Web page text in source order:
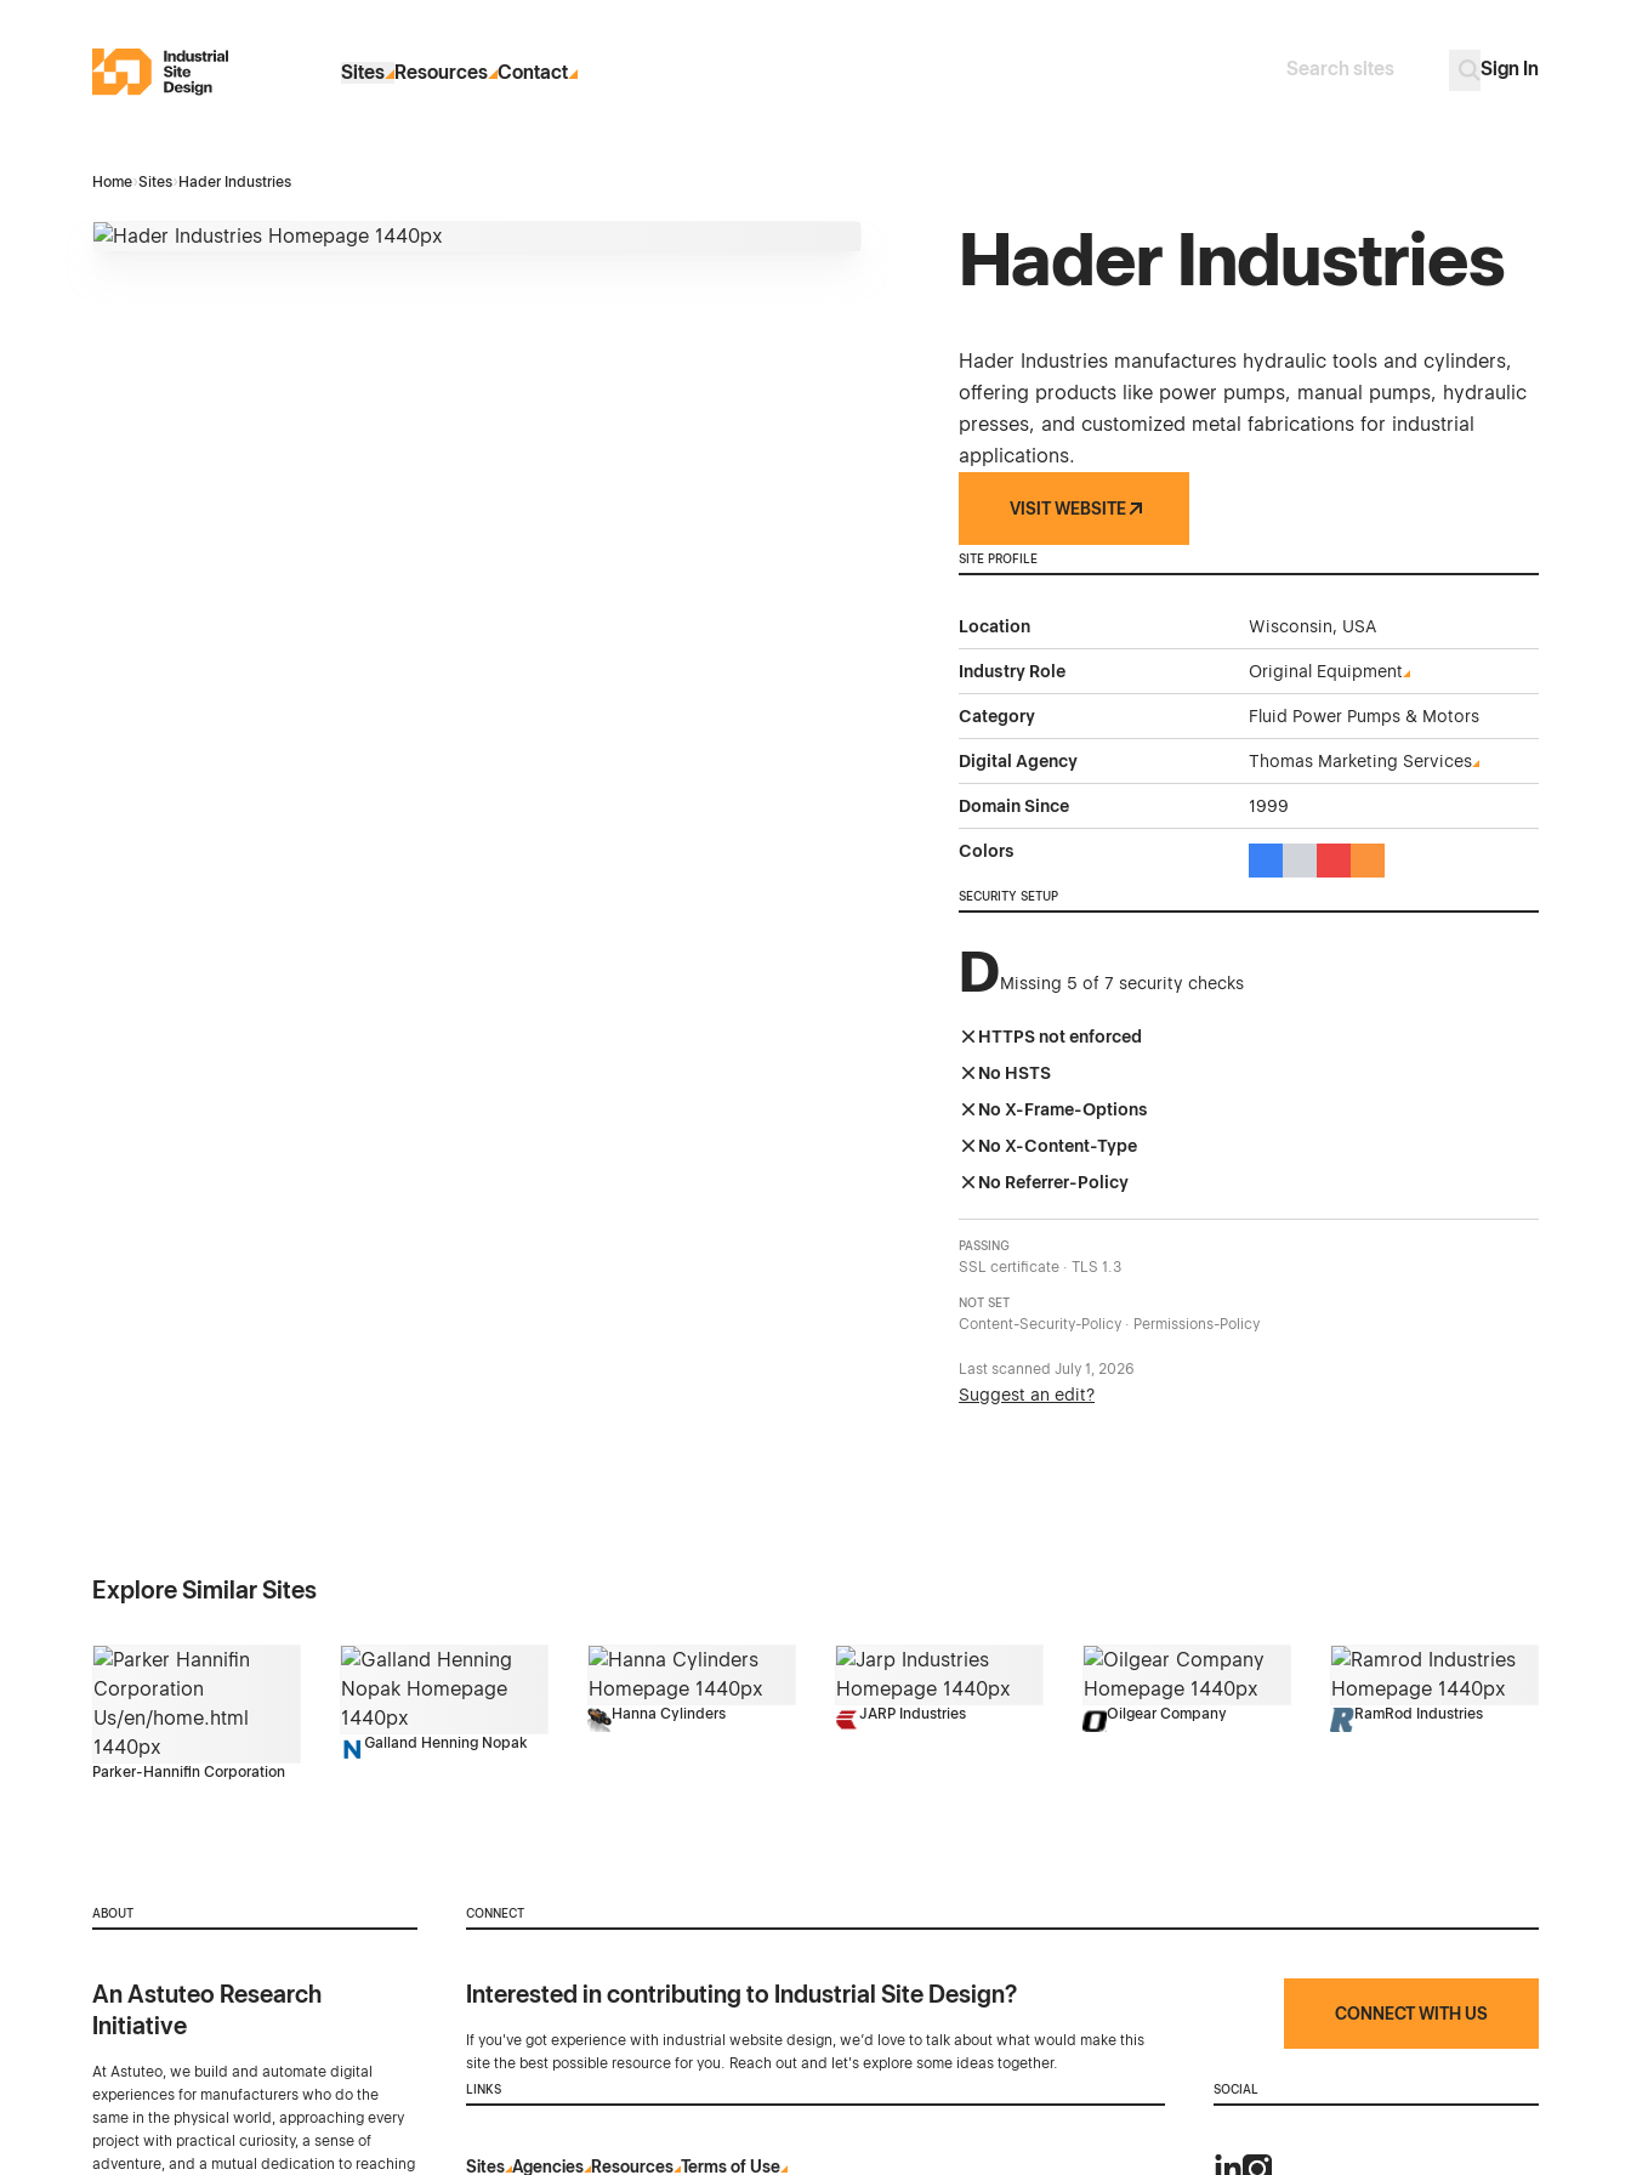
Industrial Site Design
Sites Resources Contact Search
Sign In
Home›Sites› Hader Industries
Hader Industries
Hader Industries manufactures hydraulic tools and cylinders,
offering products like power pumps, manual pumps, hydraulic
presses, and customized metal fabrications for industrial
applications.
VISIT WEBSITE
SITE PROFILE
Location Wisconsin, USA
Industry Role Original Equipment
Category Fluid Power Pumps & Motors
Digital Agency Thomas Marketing Services
Domain Since 1999
Colors
SECURITY SETUP
DMissing 5 of 7 security checks
HTTPS not enforced
No HSTS
No X-Frame-Options
No X-Content-Type
No Referrer-Policy
PASSING
SSL certificate · TLS 1.3
NOT SET
Content-Security-Policy · Permissions-Policy
Last scannedJuly 1, 2026
Suggest an edit?
Explore Similar Sites
Parker-Hannifin Corporation
Galland Henning Nopak
Hanna Cylinders JARP Industries Oilgear Company RamRod Industries
ABOUT
An Astuteo Research
Initiative
At Astuteo, we build and automate digital
experiences for manufacturers who do the
same in the physical world, approaching every
project with practical curiosity, a sense of
adventure, and a mutual dedication to reaching
CONNECT
Interested in contributing to Industrial Site Design?
If you've got experience with industrial website design, we’d love to talk about what would make this
site the best possible resource for you. Reach out and let's explore some ideas together.
CONNECT WITH US
LINKS
Sites Agencies Resources Terms of Use
SOCIAL